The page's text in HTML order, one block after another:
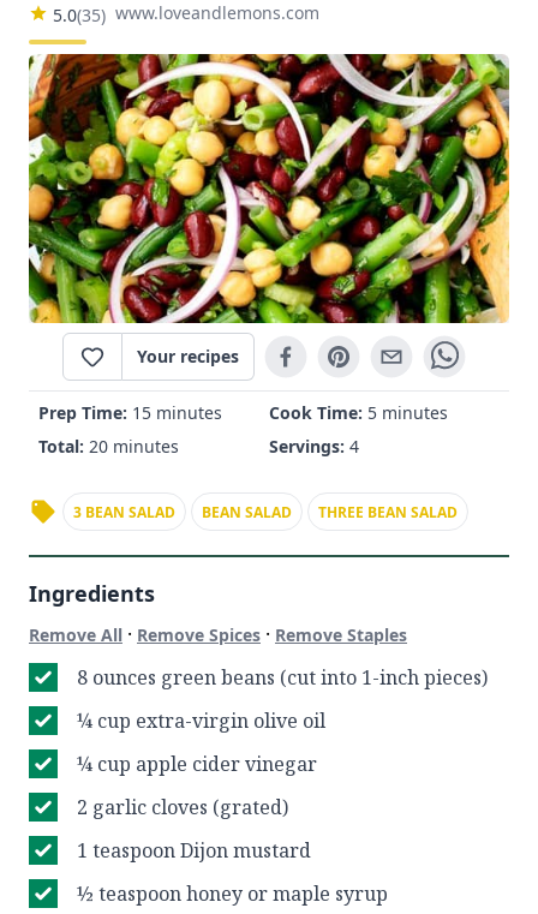
5.0(35) www.loveandlemons.com
Your recipes
Prep Time: 15 minutes Cook Time: 5 minutes
Total: 20 minutes Servings: 4
3 BEAN SALAD BEAN SALAD THREE BEAN SALAD
Ingredients
Remove All · Remove Spices · Remove Staples
8 ounces green beans (cut into 1-inch pieces)
¼ cup extra-virgin olive oil
¼ cup apple cider vinegar
2 garlic cloves (grated)
1 teaspoon Dijon mustard
½ teaspoon honey or maple syrup